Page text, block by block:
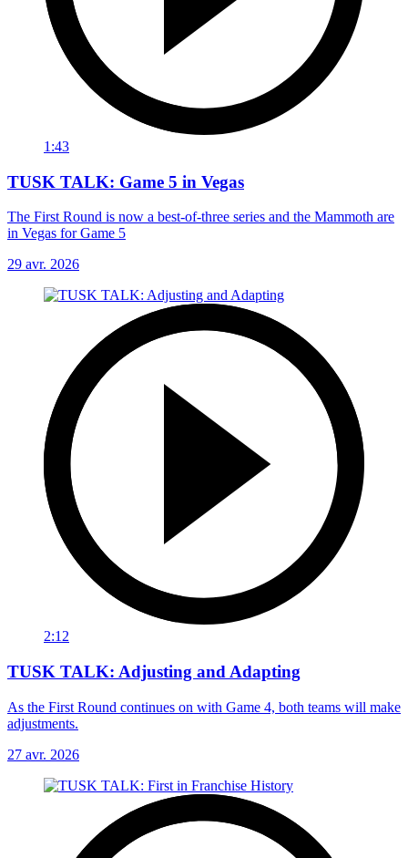
1:43
TUSK TALK: Game 5 in Vegas
The First Round is now a best-of-three series and the Mammoth are
in Vegas for Game 5
29 avr. 2026
2:12
TUSK TALK: Adjusting and Adapting
As the First Round continues on with Game 4, both teams will make
adjustments.
27 avr. 2026